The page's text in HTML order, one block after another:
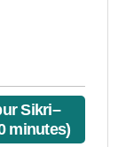
Sikri–
minutes)